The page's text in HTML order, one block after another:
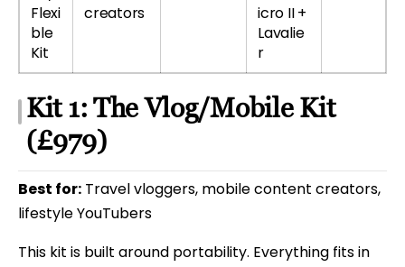
Flexi
ble
Kit
creators
icro II +
Lavalie
r
Kit 1: The Vlog/Mobile Kit
(£979)
Best for: Travel vloggers, mobile content creators,
lifestyle YouTubers
This kit is built around portability. Everything fits in